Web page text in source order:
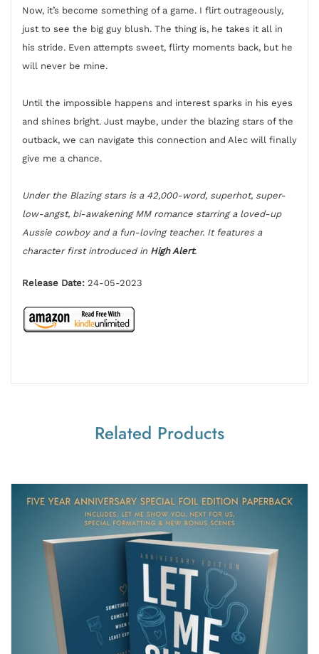
Now, it’s become something of a game. I flirt outrageously,
just to see the big guy blush. The thing is, he takes it all in
his stride. Even attempts sweet, flirty moments back, but he
will never be mine.
Until the impossible happens and interest sparks in his eyes
and shines bright. Just maybe, under the blazing stars of the
outback, we can navigate this connection and Alec will finally
give me a chance.
Under the Blazing stars is a 42,000-word, superhot, super-
low-angst, bi-awakening MM romance starring a loved-up
Aussie cowboy and a fun-loving teacher. It features a
character first introduced in High Alert.
Release Date: 24-05-2023
Related Products